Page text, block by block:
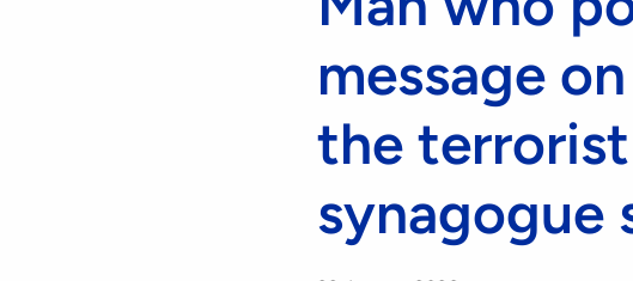
message
the
synagogue